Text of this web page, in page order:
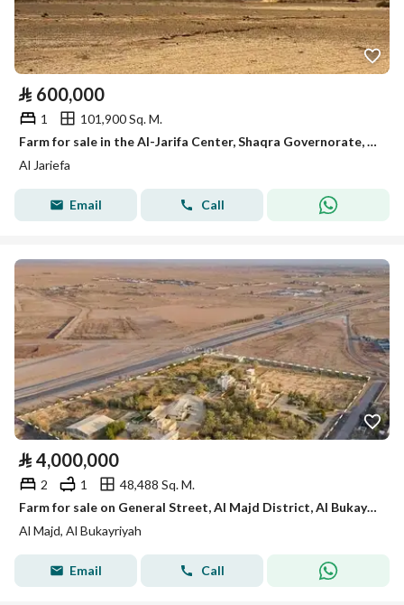
⃁ 600,000
1
101,900 Sq. M.
Farm for sale in the Al-Jarifa Center, Shaqra Governorate, Riyadh Region
Al Jariefa
Email Call
⃁ 4,000,000
2 1
48,488 Sq. M.
Farm for sale on General Street, Al Majd District, Al Bukayriyah, Qassim Region
Al Majd, Al Bukayriyah
Email Call